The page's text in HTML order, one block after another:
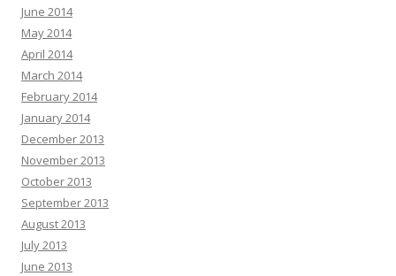
June 2014
May 2014
April 2014
March 2014
February 2014
January 2014
December 2013
November 2013
October 2013
September 2013
August 2013
July 2013
June 2013